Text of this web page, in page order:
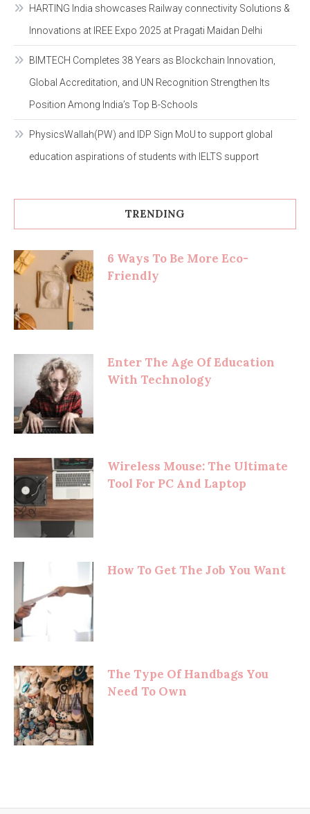
HARTING India showcases Railway connectivity Solutions &
Innovations at IREE Expo 2025 at Pragati Maidan Delhi
BIMTECH Completes 38 Years as Blockchain Innovation,
Global Accreditation, and UN Recognition Strengthen Its
Position Among India’s Top B-Schools
PhysicsWallah(PW) and IDP Sign MoU to support global
education aspirations of students with IELTS support
TRENDING
6 Ways To Be More Eco-
Friendly
Enter The Age Of Education
With Technology
Wireless Mouse: The Ultimate
Tool For PC And Laptop
How To Get The Job You Want
The Type Of Handbags You
Need To Own